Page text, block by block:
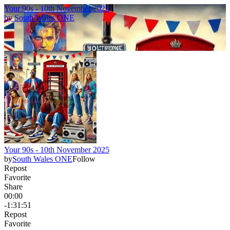
Your 90s - 10th November 2025
bySouth Wales ONE
Your 90s - 10th November 2025
bySouth Wales ONEFollow
Repost
Favorite
Share
00:00
-1:31:51
Repost
Favorite